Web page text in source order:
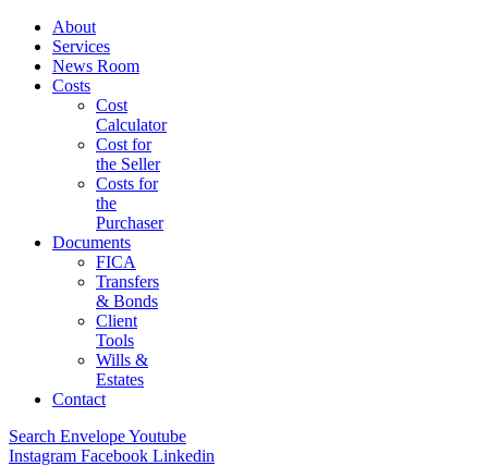
About
Services
News Room
Costs
Cost
Calculator
Cost for
the Seller
Costs for
the
Purchaser
Documents
FICA
Transfers
& Bonds
Client
Tools
Wills &
Estates
Contact
Search EnvelopeYoutube
Instagram Facebook Linkedin